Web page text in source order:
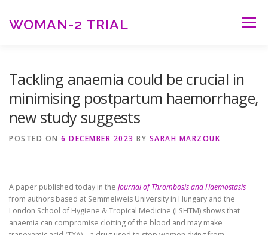
content
WOMAN-2 TRIAL Menu
RESOURCES
Tackling anaemia could be crucial in
minimising postpartum haemorrhage,
new study suggests
POSTED ON 6 DECEMBER 2023 BY SARAH MARZOUK
A paper published today in the Journal of Thrombosis and Haemostasis
from authors based at Semmelweis University in Hungary and the
London School of Hygiene & Tropical Medicine (LSHTM) shows that
anaemia can compromise clotting of the blood and may make